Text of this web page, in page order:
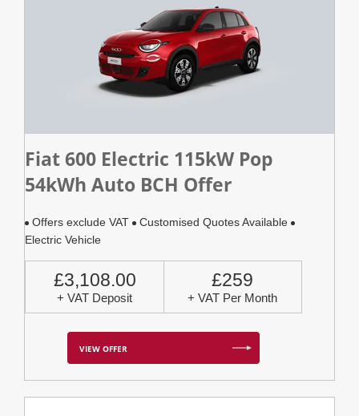
Fiat 600 Electric 115kW Pop
54kWh Auto BCH Offer
Offers exclude VAT
Customised Quotes Available
Electric Vehicle
£3,108.00
+ VAT Deposit
£259
+ VAT Per Month
VIEW OFFER